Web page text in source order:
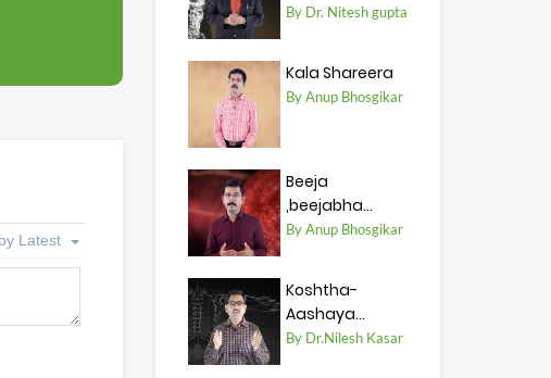
By Dr. Nitesh gupta
Kala Shareera
By Anup Bhosgikar
Beeja
,beejabha...
By Anup Bhosgikar
Koshtha-
Aashaya...
By Dr.Nilesh Kasar